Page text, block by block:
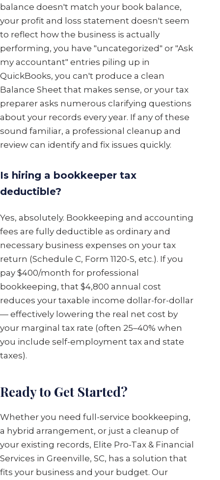
balance doesn't match your book balance,
your profit and loss statement doesn't seem
to reflect how the business is actually
performing, you have "uncategorized" or "Ask
my accountant" entries piling up in
QuickBooks, you can't produce a clean
Balance Sheet that makes sense, or your tax
preparer asks numerous clarifying questions
about your records every year. If any of these
sound familiar, a professional cleanup and
review can identify and fix issues quickly.
Is hiring a bookkeeper tax
deductible?
Yes, absolutely. Bookkeeping and accounting
fees are fully deductible as ordinary and
necessary business expenses on your tax
return (Schedule C, Form 1120-S, etc.). If you
pay $400/month for professional
bookkeeping, that $4,800 annual cost
reduces your taxable income dollar-for-dollar
— effectively lowering the real net cost by
your marginal tax rate (often 25–40% when
you include self-employment tax and state
taxes).
Ready to Get Started?
Whether you need full-service bookkeeping,
a hybrid arrangement, or just a cleanup of
your existing records, Elite Pro-Tax & Financial
Services in Greenville, SC, has a solution that
fits your business and your budget. Our